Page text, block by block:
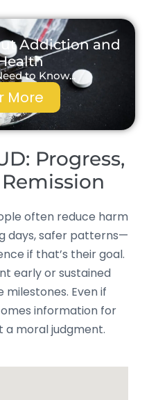
Addiction and
to Know...
More
Progress,
often reduce harm
days, safer patterns—
if that’s their goal.
early or sustained
milestones. Even if
information for
a moral judgment.